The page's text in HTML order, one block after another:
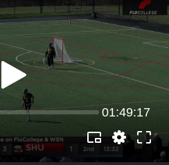
01:49:17